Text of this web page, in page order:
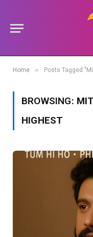
Home » Posts Tagged
BROWSING:
HIGHEST